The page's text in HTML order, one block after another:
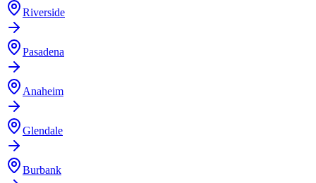
Riverside
Pasadena
Anaheim
Glendale
Burbank